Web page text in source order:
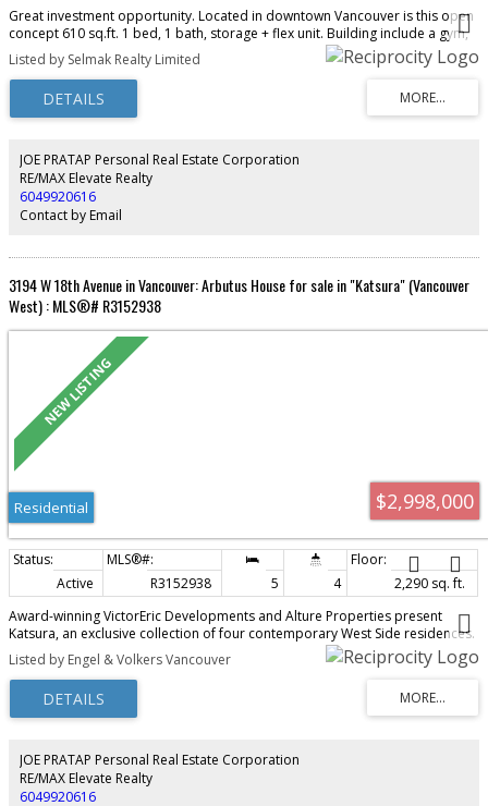
Great investment opportunity. Located in downtown Vancouver is this open
concept 610 sq.ft. 1 bed, 1 bath, storage + flex unit. Building include a gym,
party room and a BBQ area. Walking distance to shops, restaurants, transit
and park
Listed by Selmak Realty Limited
JOE PRATAP Personal Real Estate Corporation
RE/MAX Elevate Realty
6049920616
Contact by Email
3194 W 18th Avenue in Vancouver: Arbutus House for sale in "Katsura" (Vancouver
West) : MLS®# R3152938
$2,998,000
Residential
Active R3152938 5 4
2,290 sq. ft.
Award-winning VictorEric Developments and Alture Properties present
Katsura, an exclusive collection of four contemporary West Side residences.
This exceptional 2-level home offers 2,290 sq.ft., 5 bedrooms, 4 bathrooms,
and a self-contained 1-bedroom lock-off with ensuite and private entry,
ideal for extended family, guests, or rental potential. Thoughtfully designed
with seamless indoor-outdoor living, landscaped gardens, concrete patios,
and 2 parking stalls. Premium finishes include a Miele appliance package,
opportunity to enjoy the space and comfort of a detached home in one of
Vancouver's most desirable neighbourhoods.
Listed by Engel & Volkers Vancouver
JOE PRATAP Personal Real Estate Corporation
RE/MAX Elevate Realty
6049920616